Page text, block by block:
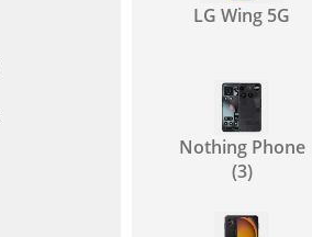
LG Wing 5G
Nothing Phone
(3)